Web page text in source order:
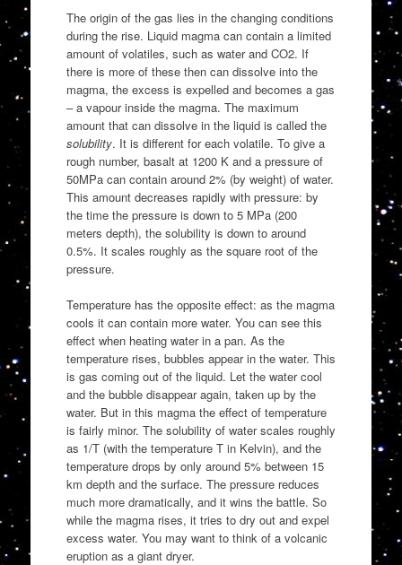
The origin of the gas lies in the changing conditions
during the rise. Liquid magma can contain a limited
amount of volatiles, such as water and CO2. If
there is more of these then can dissolve into the
magma, the excess is expelled and becomes a gas
– a vapour inside the magma. The maximum
amount that can dissolve in the liquid is called the
solubility. It is different for each volatile. To give a
rough number, basalt at 1200 K and a pressure of
50MPa can contain around 2% (by weight) of water.
This amount decreases rapidly with pressure: by
the time the pressure is down to 5 MPa (200
meters depth), the solubility is down to around
0.5%. It scales roughly as the square root of the
pressure.
Temperature has the opposite effect: as the magma
cools it can contain more water. You can see this
effect when heating water in a pan. As the
temperature rises, bubbles appear in the water. This
is gas coming out of the liquid. Let the water cool
and the bubble disappear again, taken up by the
water. But in this magma the effect of temperature
is fairly minor. The solubility of water scales roughly
as 1/T (with the temperature T in Kelvin), and the
temperature drops by only around 5% between 15
km depth and the surface. The pressure reduces
much more dramatically, and it wins the battle. So
while the magma rises, it tries to dry out and expel
excess water. You may want to think of a volcanic
eruption as a giant dryer.